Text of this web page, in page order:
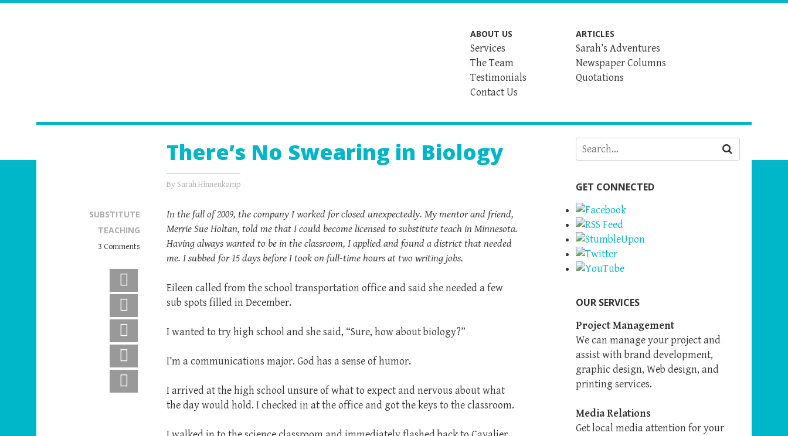
ABOUT US
Services
The Team
Testimonials
Contact Us
ARTICLES
Sarah’s Adventures
Newspaper Columns
Quotations
There’s No Swearing in Biology
By Sarah Hinnenkamp
In the fall of 2009, the company I worked for closed unexpectedly. My mentor and friend,
Merrie Sue Holtan, told me that I could become licensed to substitute teach in Minnesota.
Having always wanted to be in the classroom, I applied and found a district that needed
me. I subbed for 15 days before I took on full-time hours at two writing jobs.
Eileen called from the school transportation office and said she needed a few
sub spots filled in December.
I wanted to try high school and she said, “Sure, how about biology?”
I’m a communications major. God has a sense of humor.
I arrived at the high school unsure of what to expect and nervous about what
the day would hold. I checked in at the office and got the keys to the classroom.
SUBSTITUTE
TEACHING
3 Comments
GET CONNECTED
OUR SERVICES
Project Management
We can manage your project and
assist with brand development,
graphic design, Web design, and
printing services.
Media Relations
Get local media attention for your